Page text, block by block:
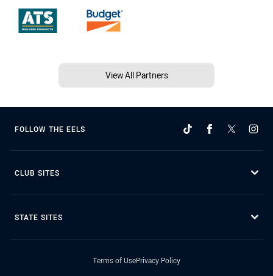
View All Partners
FOLLOW THE EELS
CLUB SITES
STATE SITES
Terms of UsePrivacy Policy